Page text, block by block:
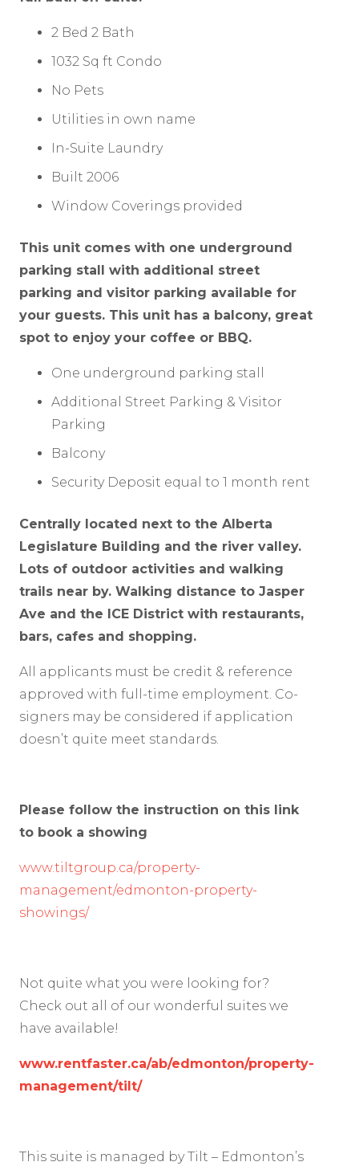
2 Bed 2 Bath
1032 Sq ft Condo
No Pets
Utilities in own name
In-Suite Laundry
Built 2006
Window Coverings provided
This unit comes with one underground
parking stall with additional street
parking and visitor parking available for
your guests. This unit has a balcony, great
spot to enjoy your coffee or BBQ.
One underground parking stall
Additional Street Parking & Visitor
Parking
Balcony
Security Deposit equal to 1 month rent
Centrally located next to the Alberta
Legislature Building and the river valley.
Lots of outdoor activities and walking
trails near by. Walking distance to Jasper
Ave and the ICE District with restaurants,
bars, cafes and shopping.
All applicants must be credit & reference
approved with full-time employment. Co-
signers may be considered if application
doesn’t quite meet standards.
Please follow the instruction on this link
to book a showing
www.tiltgroup.ca/property-
management/edmonton-property-
showings/
Not quite what you were looking for?
Check out all of our wonderful suites we
have available!
www.rentfaster.ca/ab/edmonton/property-
management/tilt/
This suite is managed by Tilt – Edmonton’s